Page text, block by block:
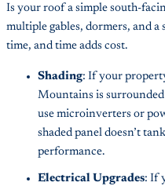
Is your roof a simple south-
multiple gables, dormers, and a
time, and time adds cost.
Shading: If your
Mountains is
use microinverters or
shaded panel doesn’t
performance.
Electrical Upgrades: If